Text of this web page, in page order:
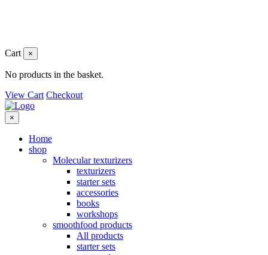
Cart ×
No products in the basket.
View Cart Checkout
×
Home
shop
Molecular texturizers
texturizers
starter sets
accessories
books
workshops
smoothfood products
All products
starter sets